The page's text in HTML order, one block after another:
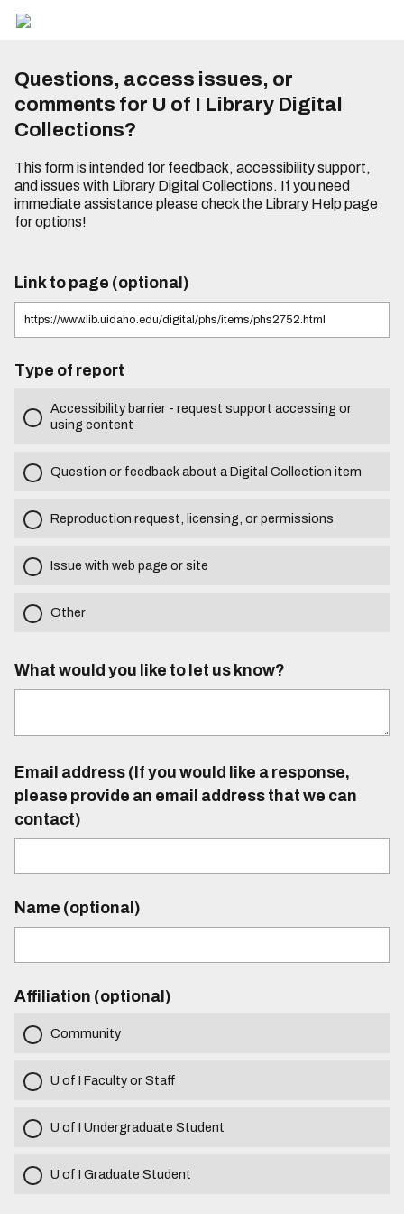
Questions, access issues, or
comments for U of I Library Digital
Collections?
This form is intended for feedback, accessibility support,
and issues with Library Digital Collections. If you need
immediate assistance please check the Library Help page
for options!
Link to page (optional)
Type of report
Accessibility barrier - request support accessing or
using content
Question or feedback about a Digital Collection item
Reproduction request, licensing, or permissions
Issue with web page or site
Other
What would you like to let us know?
Email address (If you would like a response,
please provide an email address that we can
contact)
Name (optional)
Affiliation (optional)
Community
U of I Faculty or Staff
U of I Undergraduate Student
U of I Graduate Student